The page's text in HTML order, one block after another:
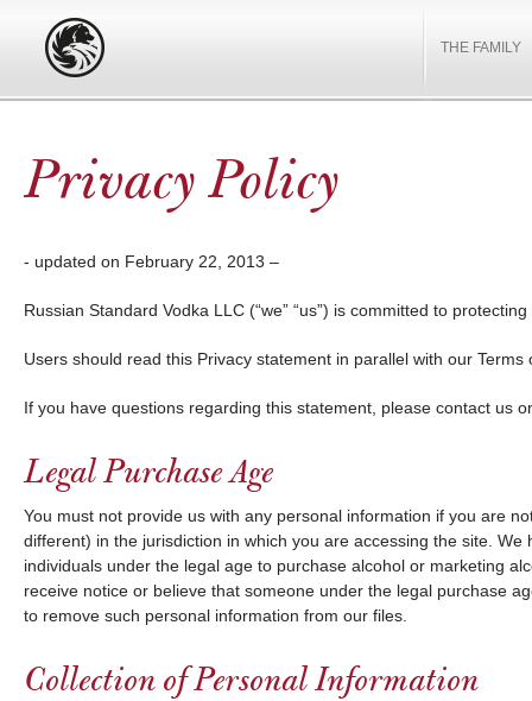
THE FAMILY
Privacy Policy
- updated on February 22, 2013 –
Russian Standard Vodka LLC (“we” “us”) is committed to
Users should read this Privacy statement in parallel with our Terms
If you have questions regarding this statement, please contact us
Legal Purchase Age
You must not provide us with any personal information if you are
different) in the jurisdiction in which you are accessing the site.
individuals under the legal age to purchase alcohol or marketing
receive notice or believe that someone under the legal purchase
to remove such personal information from our files.
Collection of Personal Information